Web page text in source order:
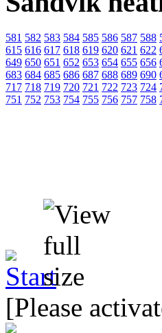
581 582 583 584 585 586 587 588
615 616 617 618 619 620 621 622
649 650 651 652 653 654 655 656
683 684 685 686 687 688 689 690
717 718 719 720 721 722 723 724
751 752 753 754 755 756 757 758
[Please